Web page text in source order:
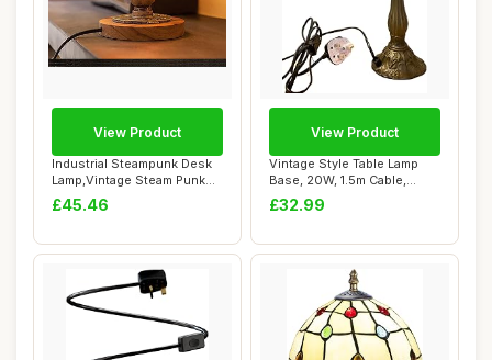
Industrial Steampunk Desk
Lamp,Vintage Steam Punk
Piping Tab...
£45.46
View Product
Vintage Style Table Lamp
Base, 20W, 1.5m Cable,
Bronze Antiq...
£32.99
View Product